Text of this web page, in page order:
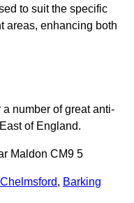
to suit the specific
areas, enhancing both
number of great anti-
of England.
Maldon CM9 5
Chelmsford, Barking